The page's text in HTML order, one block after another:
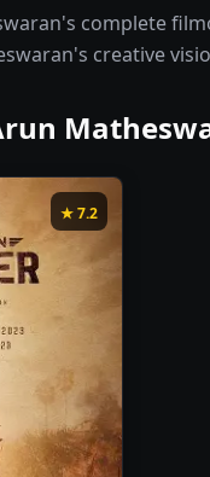
complete
creative
★7.2